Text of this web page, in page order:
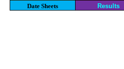
Date Sheets
Results